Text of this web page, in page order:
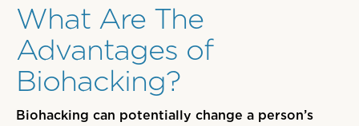
What Are The
Advantages of
Biohacking?
Biohacking can potentially change a person’s